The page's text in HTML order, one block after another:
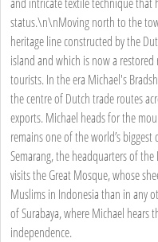
status.\n\nMoving north to the
heritage line constructed by the
island and which is now a restored
tourists. In the era Michael's
the centre of Dutch trade routes
exports. Michael heads for the
remains one of the world’s
Semarang, the headquarters of
visits the Great Mosque, whose
Muslims in Indonesia than in any
of Surabaya, where Michael
independence.